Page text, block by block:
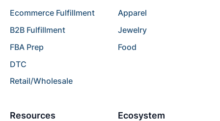
Ecommerce Fulfillment
B2B Fulfillment
FBA Prep
DTC
Retail/Wholesale
Apparel
Jewelry
Food
Resources Ecosystem